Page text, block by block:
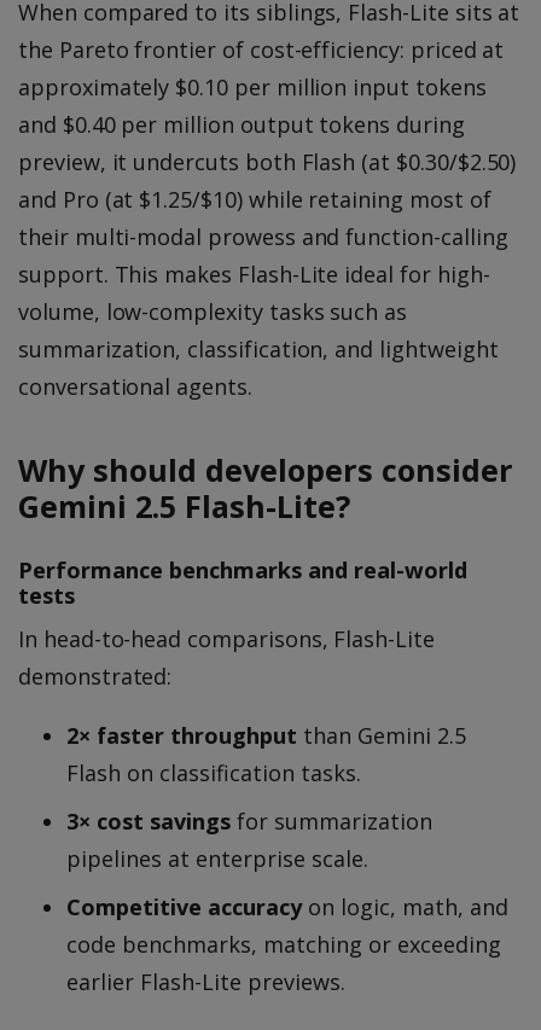
When compared to its siblings, Flash-Lite sits at
the Pareto frontier of cost-efficiency: priced at
approximately $0.10 per million input tokens
and $0.40 per million output tokens during
preview, it undercuts both Flash (at $0.30/$2.50)
and Pro (at $1.25/$10) while retaining most of
their multi-modal prowess and function-calling
support. This makes Flash-Lite ideal for high-
volume, low-complexity tasks such as
summarization, classification, and lightweight
conversational agents.
Why should developers consider
Gemini 2.5 Flash-Lite?
Performance benchmarks and real-world
tests
In head-to-head comparisons, Flash-Lite
demonstrated:
2× faster throughput than Gemini 2.5
Flash on classification tasks.
3× cost savings for summarization
pipelines at enterprise scale.
Competitive accuracyon logic, math, and
code benchmarks, matching or exceeding
earlier Flash-Lite previews.